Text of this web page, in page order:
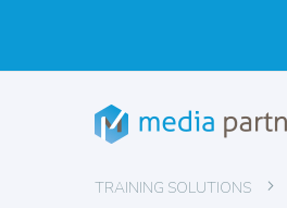
TRAINING SOLUTIONS